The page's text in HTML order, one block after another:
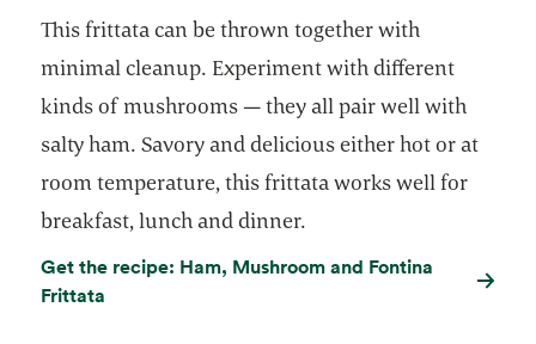
This frittata can be thrown together with
minimal cleanup. Experiment with different
kinds of mushrooms — they all pair well with
salty ham. Savory and delicious either hot or at
room temperature, this frittata works well for
breakfast, lunch and dinner.
Get the recipe: Ham, Mushroom and Fontina
Frittata